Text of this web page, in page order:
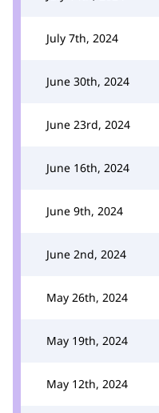
July 7th, 2024
June 30th, 2024
June 23rd, 2024
June 16th, 2024
June 9th, 2024
June 2nd, 2024
May 26th, 2024
May 19th, 2024
May 12th, 2024